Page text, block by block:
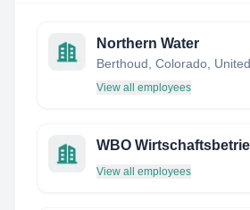
Northern Water
Berthoud, Colorado,
View all employees
View all employees